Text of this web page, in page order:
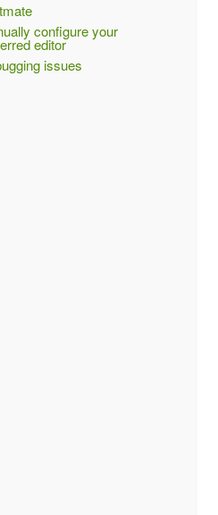
configure your
editor
issues